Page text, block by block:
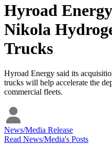
Hyroad
Nikola
Trucks
Hyroad Energy said its
trucks will help accelerate the
commercial fleets.
News/Media Release
Read News/Media's Posts